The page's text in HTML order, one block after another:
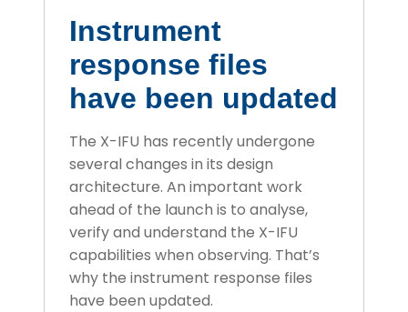
Instrument
response files
have been updated
The X-IFU has recently undergone
several changes in its design
architecture. An important work
ahead of the launch is to analyse,
verify and understand the X-IFU
capabilities when observing. That’s
why the instrument response files
have been updated.